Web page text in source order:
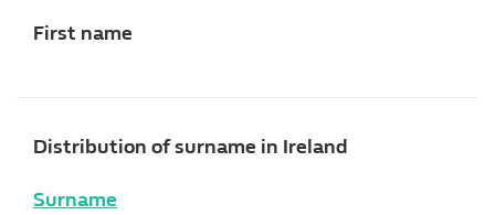
First name
Distribution of surname in Ireland
Surname